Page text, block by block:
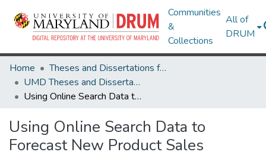
Communities
&
Collections
All of
DRUM
Home
Theses and Dissertations from UMD
UMD Theses and Dissertations
Using Online Search Data to Forecast New Product Sales
Using Online Search Data to
Forecast New Product Sales